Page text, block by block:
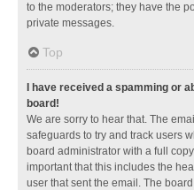
to the moderators; they have the
private messages.
Top
I have received a spamming or
board!
We are sorry to hear that. The
safeguards to try and track users
board administrator with a full
important that this includes the
user that sent the email. The